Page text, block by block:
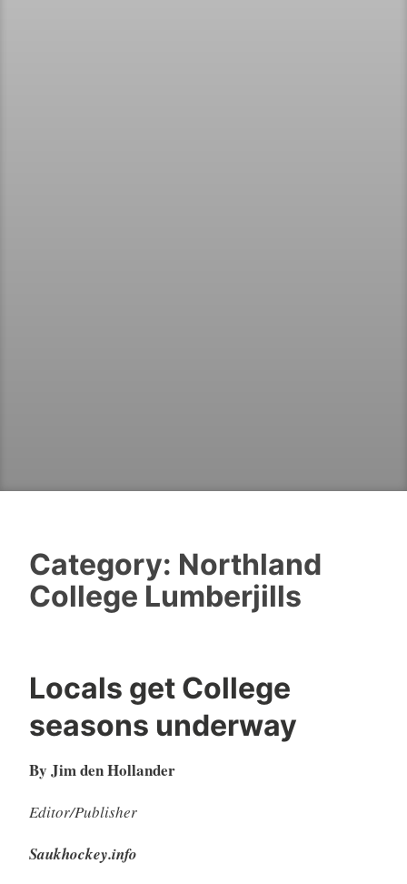
Category: Northland
College Lumberjills
Locals get College
seasons underway
By Jim den Hollander
Editor/Publisher
Saukhockey.info